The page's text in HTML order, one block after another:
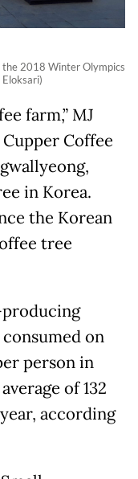
the 2018 Winter Olympics
farm,” MJ
Coffee
in Korea.
the Korean
tree
on
person in
of 132
according